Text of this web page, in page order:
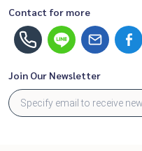
Contact for more
Join Our Newsletter